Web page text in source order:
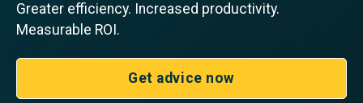
Greater efficiency. Increased productivity.
Measurable ROI.
Get advice now